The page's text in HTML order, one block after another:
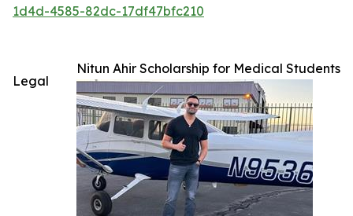
1d4d-4585-82dc-17df47bfc210
Nitun Ahir Scholarship for Medical Students
Legal